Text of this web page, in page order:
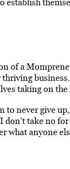
of a
taking on
to never give
take no
what anyone